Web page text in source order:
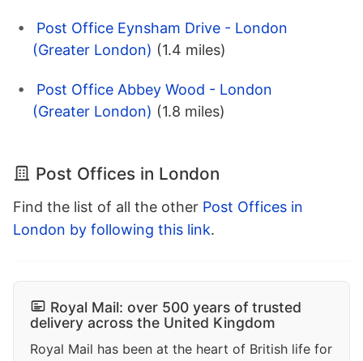
Post Office Eynsham Drive - London
(Greater London) (1.4 miles)
Post Office Abbey Wood - London
(Greater London) (1.8 miles)
Post Offices in London
Find the list of all the other Post Offices in
London by following this link.
Royal Mail: over 500 years of trusted
delivery across the United Kingdom
Royal Mail has been at the heart of British life for